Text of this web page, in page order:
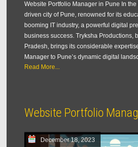
Website Portfolio Manager in Pune In
driven city of Pune, renowned for its
booming IT industry, a powerful digital
business success. Tryksha Productions,
Pradesh, brings its considerable
Manager to Pune’s dynamic digital
Read More...
Website Portfolio
December 18, 2023